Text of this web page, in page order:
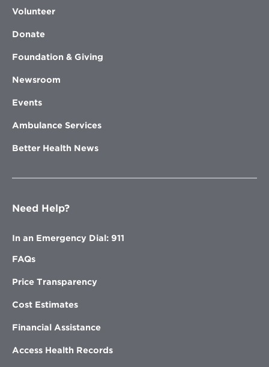
Volunteer
Donate
Foundation & Giving
Newsroom
Events
Ambulance Services
Better Health News
Need Help?
In an Emergency Dial: 911
FAQs
Price Transparency
Cost Estimates
Financial Assistance
Access Health Records